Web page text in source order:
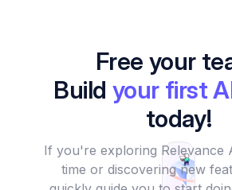
Free your
Build your first
today!
If you're exploring Relevance
time or discovering new